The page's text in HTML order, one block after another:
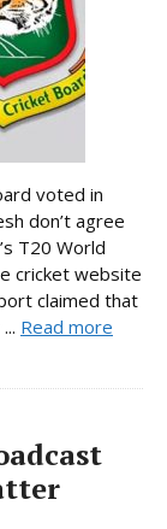
voted in
don’t agree
T20 World
cricket website
claimed that
Read more